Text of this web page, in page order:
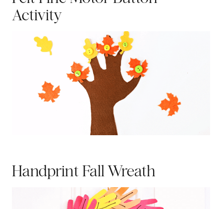
Activity
Handprint Fall Wreath